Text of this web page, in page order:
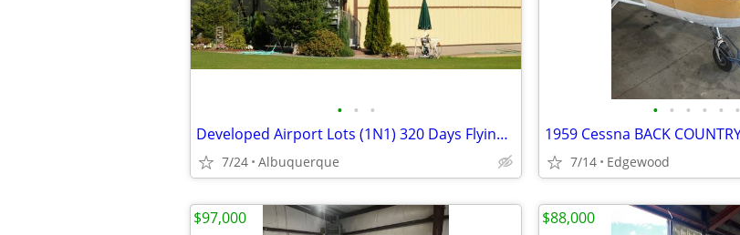
• • •
Developed Airport Lots (1N1) 320 Days Flying Weather
7/24 Albuquerque
• • • • • •
7/14 Edgewood
$97,000 $88,000